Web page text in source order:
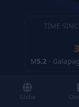
TIME
M5.2 -
Globe